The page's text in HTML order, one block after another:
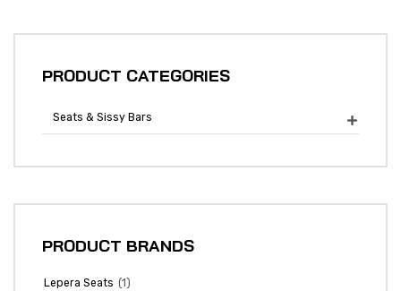
PRODUCT CATEGORIES
Seats & Sissy Bars 
PRODUCT BRANDS
Lepera Seats (1)